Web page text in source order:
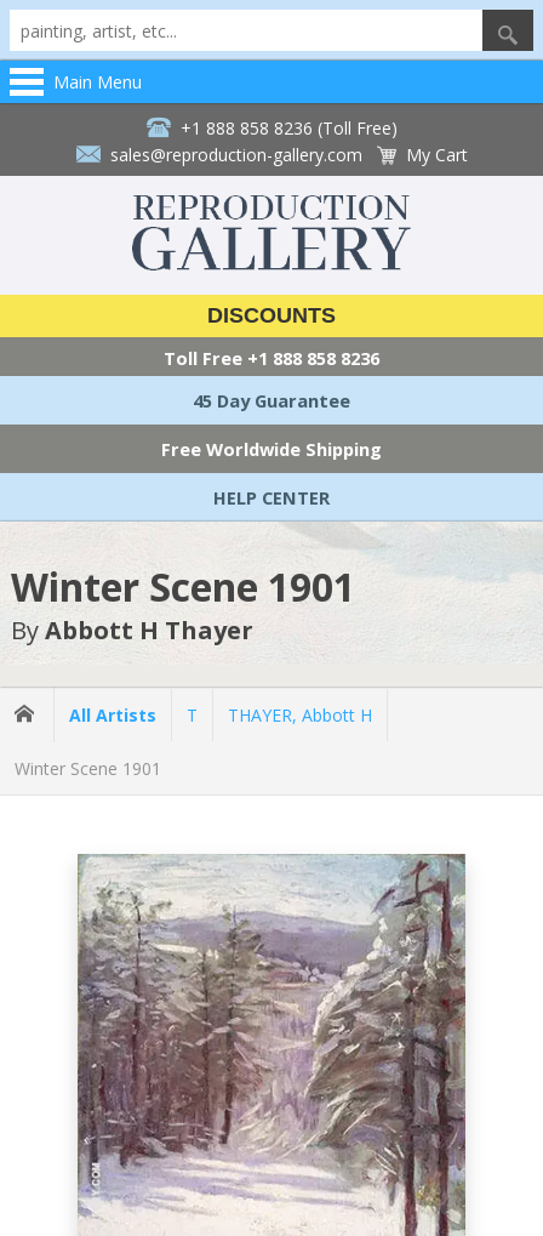
Main Menu
+1 888 858 8236 (Toll Free)
sales@reproduction-gallery.com
My Cart
DISCOUNTS
Toll Free +1 888 858 8236
45 Day Guarantee
Free Worldwide Shipping
HELP CENTER
Winter Scene 1901
ByAbbott H Thayer
All Artists T THAYER, Abbott H
Winter Scene 1901